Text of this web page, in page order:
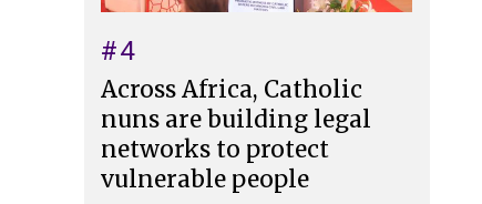
#4
Across Africa, Catholic
nuns are building legal
networks to protect
vulnerable people